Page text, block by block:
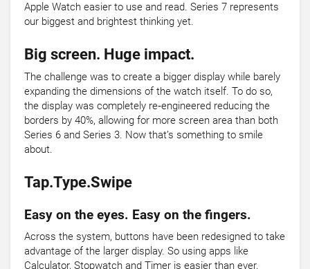
Apple Watch easier to use and read. Series 7 represents
our biggest and brightest thinking yet.
Big screen. Huge impact.
The challenge was to create a bigger display while barely
expanding the dimensions of the watch itself. To do so,
the display was completely re‑engineered reducing the
borders by 40%, allowing for more screen area than both
Series 6 and Series 3. Now that’s something to smile
about.
Tap.Type.Swipe
Easy on the eyes. Easy on the fingers.
Across the system, buttons have been redesigned to take
advantage of the larger display. So using apps like
Calculator, Stopwatch and Timer is easier than ever.